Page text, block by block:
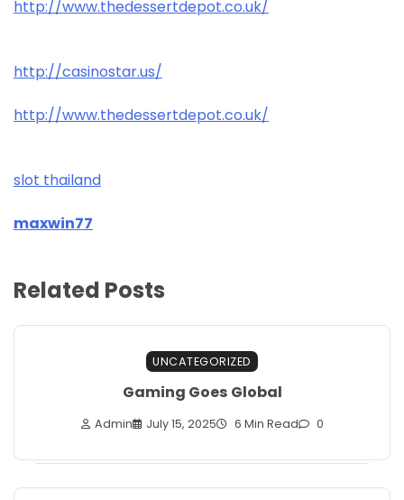
http://www.thedessertdepot.co.uk/
http://casinostar.us/
http://www.thedessertdepot.co.uk/
slot thailand
maxwin77
Related Posts
UNCATEGORIZED
Gaming Goes Global
Admin July 15, 2025 6 Min Read 0